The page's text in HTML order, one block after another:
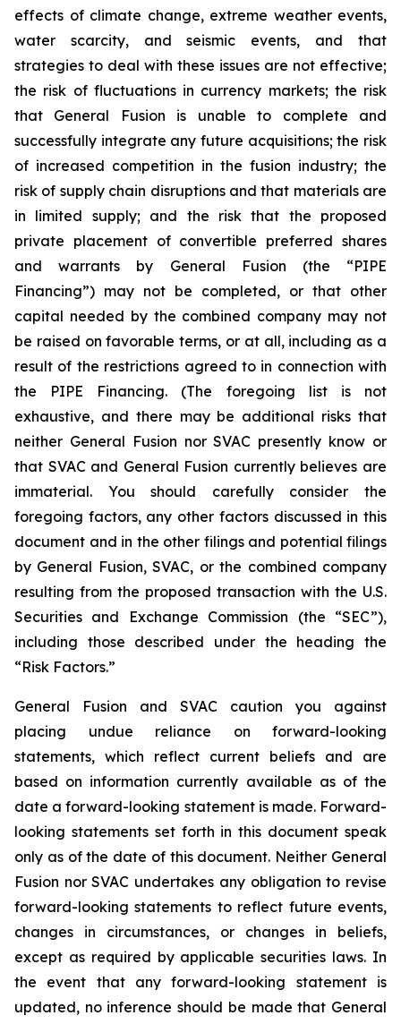
effects of climate change, extreme weather events,
water scarcity, and seismic events, and that
strategies to deal with these issues are not effective;
the risk of fluctuations in currency markets; the risk
that General Fusion is unable to complete and
successfully integrate any future acquisitions; the risk
of increased competition in the fusion industry; the
risk of supply chain disruptions and that materials are
in limited supply; and the risk that the proposed
private placement of convertible preferred shares
and warrants by General Fusion (the “PIPE
Financing”) may not be completed, or that other
capital needed by the combined company may not
be raised on favorable terms, or at all, including as a
result of the restrictions agreed to in connection with
the PIPE Financing. (The foregoing list is not
exhaustive, and there may be additional risks that
neither General Fusion nor SVAC presently know or
that SVAC and General Fusion currently believes are
immaterial. You should carefully consider the
foregoing factors, any other factors discussed in this
document and in the other filings and potential filings
by General Fusion, SVAC, or the combined company
resulting from the proposed transaction with the U.S.
Securities and Exchange Commission (the “SEC”),
including those described under the heading the
“Risk Factors.”
General Fusion and SVAC caution you against
placing undue reliance on forward-looking
statements, which reflect current beliefs and are
based on information currently available as of the
date a forward-looking statement is made. Forward-
looking statements set forth in this document speak
only as of the date of this document. Neither General
Fusion nor SVAC undertakes any obligation to revise
forward-looking statements to reflect future events,
changes in circumstances, or changes in beliefs,
except as required by applicable securities laws. In
the event that any forward-looking statement is
updated, no inference should be made that General